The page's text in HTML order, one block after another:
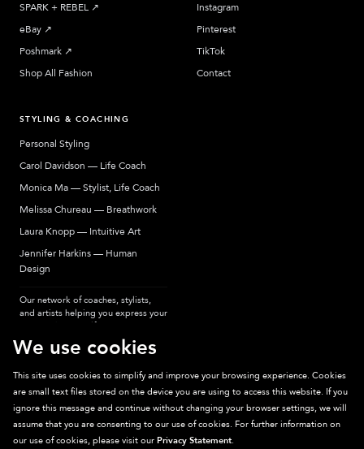
SPARK + REBEL ↗︎
eBay ↗︎
Poshmark ↗︎
Shop All Fashion
Instagram
Pinterest
TikTok
Contact
STYLING & COACHING
Personal Styling
Carol Davidson — Life Coach
Monica Ma — Stylist, Life Coach
Melissa Chureau — Breathwork
Laura Knopp — Intuitive Art
Jennifer Harkins — Human
Design
Our network of coaches, stylists,
and artists helping you express your
most authentic self.
Sparkpick participates in affiliate programs, earning fees from links to affiliate
sites. Thanks for supporting sustainable fashion.
We use cookies
This site uses cookies to simplify and improve your browsing experience. Cookies
are small text files stored on the device you are using to access this website. If you
ignore this message and continue without changing your browser settings, we will
assume that you are consenting to our use of cookies. For further information on
our use of cookies, please visit our Privacy Statement.